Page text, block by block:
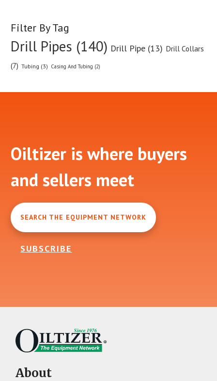
Filter By Tag
Drill Pipes (140) Drill Pipe (13) Drill Collars
(7) Tubing (3) Casing And Tubing (2)
Footer
Oiltizer is where buyers
and sellers meet
SEARCH THE EQUIPMENT NETWORK
SUBSCRIBE
About